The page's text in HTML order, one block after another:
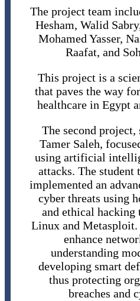
The project team
Hesham, Walid
Mohamed Yasser,
Raafat, and
This project is a
that paves the way
healthcare in Egypt
The second
Tamer Saleh,
using artificial
attacks. The student
implemented an
cyber threats using
and ethical hacking
Linux and
enhance
understanding
developing smart
thus protecting
breaches and